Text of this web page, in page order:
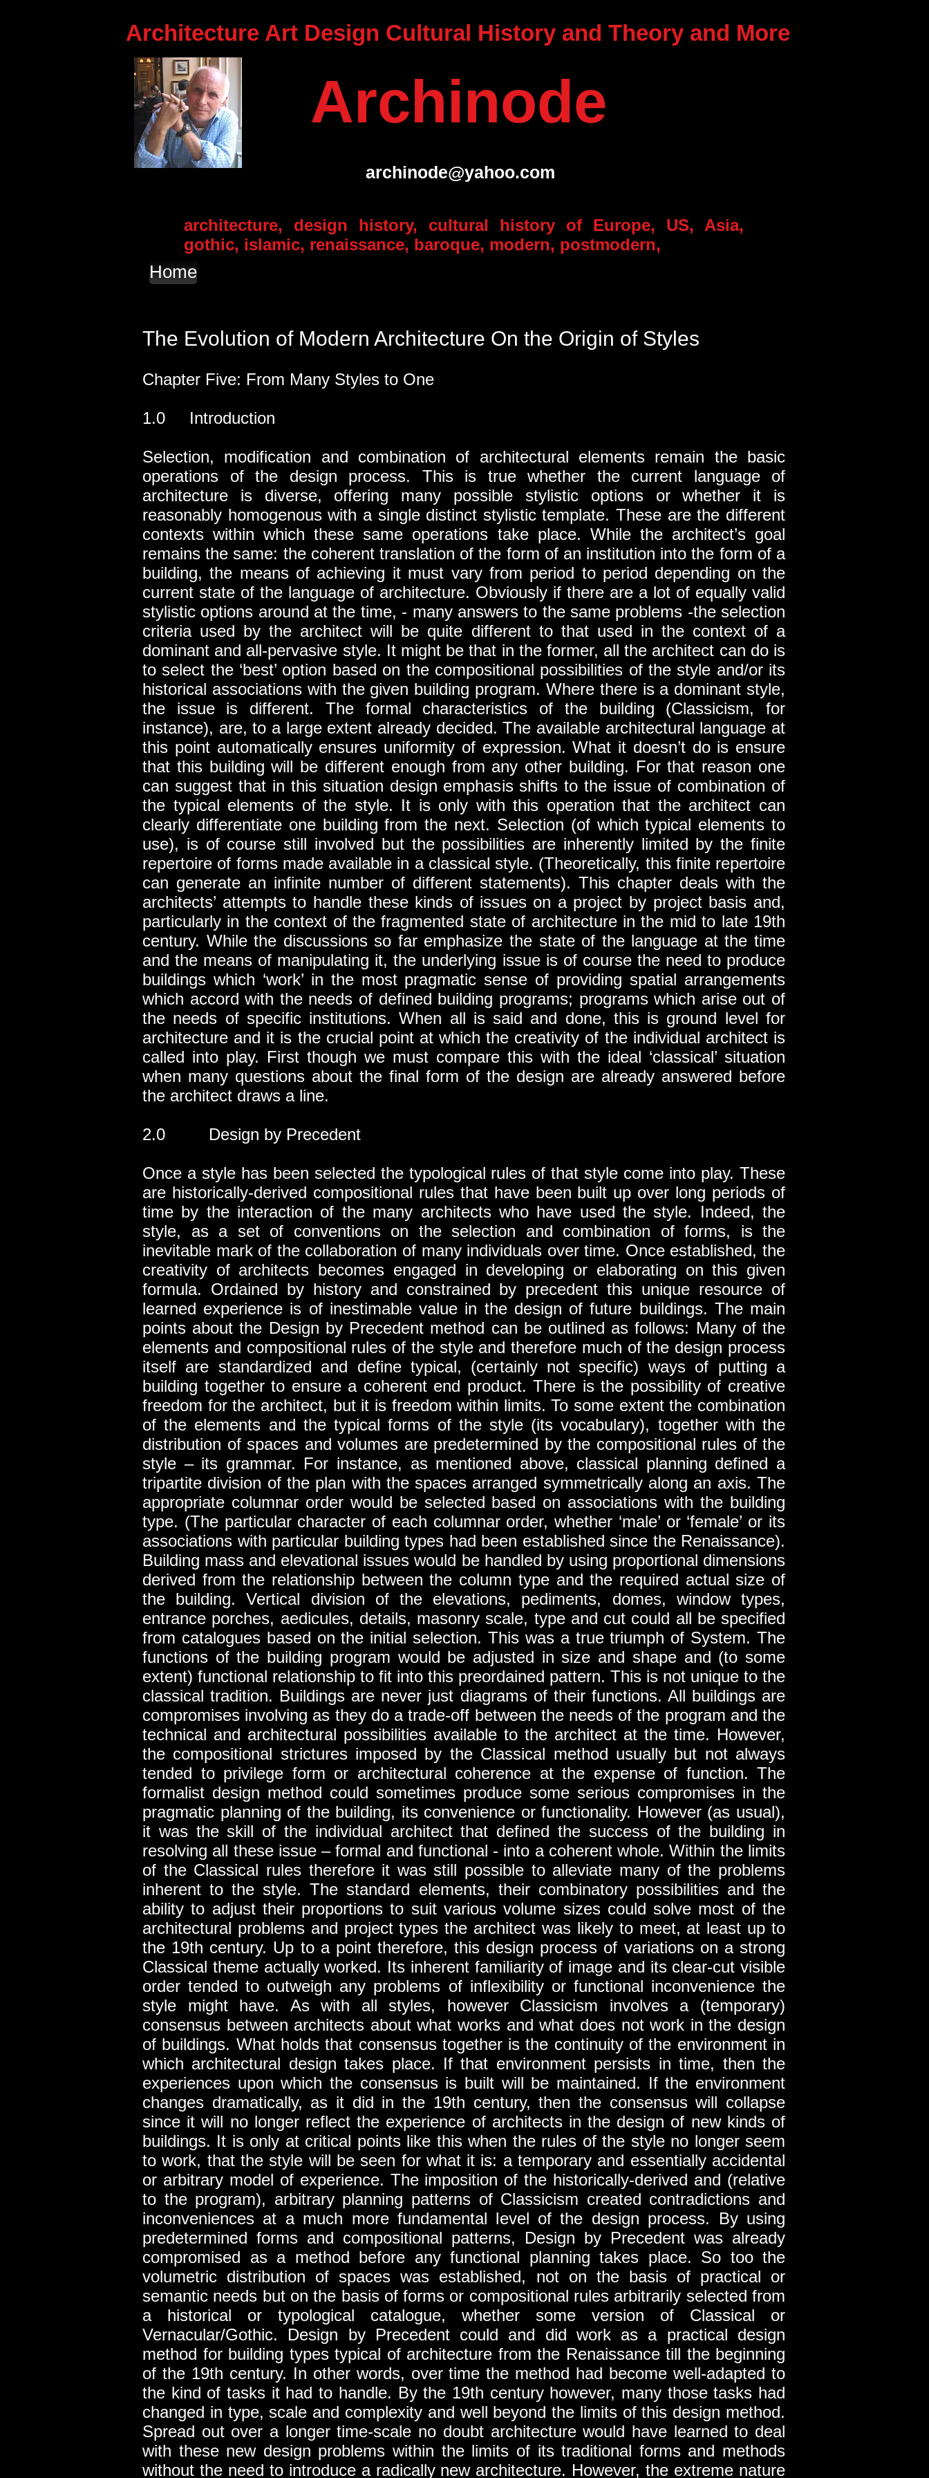
Architecture Art Design Cultural History and Theory and More
Archinode
archinode@yahoo.com
architecture, design history, cultural history of Europe, US, Asia,
gothic, islamic, renaissance, baroque, modern, postmodern,
Home
The Evolution of Modern Architecture On the Origin of Styles
Chapter Five: From Many Styles to One
1.0 Introduction
Selection, modification and combination of architectural elements remain the basic
operations of the design process. This is true whether the current language of
architecture is diverse, offering many possible stylistic options or whether it is
reasonably homogenous with a single distinct stylistic template. These are the different
contexts within which these same operations take place. While the architect’s goal
remains the same: the coherent translation of the form of an institution into the form of a
building, the means of achieving it must vary from period to period depending on the
current state of the language of architecture. Obviously if there are a lot of equally valid
stylistic options around at the time, - many answers to the same problems -the selection
criteria used by the architect will be quite different to that used in the context of a
dominant and all-pervasive style. It might be that in the former, all the architect can do is
to select the ‘best’ option based on the compositional possibilities of the style and/or its
historical associations with the given building program. Where there is a dominant style,
the issue is different. The formal characteristics of the building (Classicism, for
instance), are, to a large extent already decided. The available architectural language at
this point automatically ensures uniformity of expression. What it doesn’t do is ensure
that this building will be different enough from any other building. For that reason one
can suggest that in this situation design emphasis shifts to the issue of combination of
the typical elements of the style. It is only with this operation that the architect can
clearly differentiate one building from the next. Selection (of which typical elements to
use), is of course still involved but the possibilities are inherently limited by the finite
repertoire of forms made available in a classical style. (Theoretically, this finite repertoire
can generate an infinite number of different statements). This chapter deals with the
architects’ attempts to handle these kinds of issues on a project by project basis and,
particularly in the context of the fragmented state of architecture in the mid to late 19th
century. While the discussions so far emphasize the state of the language at the time
and the means of manipulating it, the underlying issue is of course the need to produce
buildings which ‘work’ in the most pragmatic sense of providing spatial arrangements
which accord with the needs of defined building programs; programs which arise out of
the needs of specific institutions. When all is said and done, this is ground level for
architecture and it is the crucial point at which the creativity of the individual architect is
called into play. First though we must compare this with the ideal ‘classical’ situation
when many questions about the final form of the design are already answered before
the architect draws a line.
2.0 Design by Precedent
Once a style has been selected the typological rules of that style come into play. These
are historically-derived compositional rules that have been built up over long periods of
time by the interaction of the many architects who have used the style. Indeed, the
style, as a set of conventions on the selection and combination of forms, is the
inevitable mark of the collaboration of many individuals over time. Once established, the
creativity of architects becomes engaged in developing or elaborating on this given
formula. Ordained by history and constrained by precedent this unique resource of
learned experience is of inestimable value in the design of future buildings. The main
points about the Design by Precedent method can be outlined as follows: Many of the
elements and compositional rules of the style and therefore much of the design process
itself are standardized and define typical, (certainly not specific) ways of putting a
building together to ensure a coherent end product. There is the possibility of creative
freedom for the architect, but it is freedom within limits. To some extent the combination
of the elements and the typical forms of the style (its vocabulary), together with the
distribution of spaces and volumes are predetermined by the compositional rules of the
style – its grammar. For instance, as mentioned above, classical planning defined a
tripartite division of the plan with the spaces arranged symmetrically along an axis. The
appropriate columnar order would be selected based on associations with the building
type. (The particular character of each columnar order, whether ‘male’ or ‘female’ or its
associations with particular building types had been established since the Renaissance).
Building mass and elevational issues would be handled by using proportional dimensions
derived from the relationship between the column type and the required actual size of
the building. Vertical division of the elevations, pediments, domes, window types,
entrance porches, aedicules, details, masonry scale, type and cut could all be specified
from catalogues based on the initial selection. This was a true triumph of System. The
functions of the building program would be adjusted in size and shape and (to some
extent) functional relationship to fit into this preordained pattern. This is not unique to the
classical tradition. Buildings are never just diagrams of their functions. All buildings are
compromises involving as they do a trade-off between the needs of the program and the
technical and architectural possibilities available to the architect at the time. However,
the compositional strictures imposed by the Classical method usually but not always
tended to privilege form or architectural coherence at the expense of function. The
formalist design method could sometimes produce some serious compromises in the
pragmatic planning of the building, its convenience or functionality. However (as usual),
it was the skill of the individual architect that defined the success of the building in
resolving all these issue – formal and functional - into a coherent whole. Within the limits
of the Classical rules therefore it was still possible to alleviate many of the problems
inherent to the style. The standard elements, their combinatory possibilities and the
ability to adjust their proportions to suit various volume sizes could solve most of the
architectural problems and project types the architect was likely to meet, at least up to
the 19th century. Up to a point therefore, this design process of variations on a strong
Classical theme actually worked. Its inherent familiarity of image and its clear-cut visible
order tended to outweigh any problems of inflexibility or functional inconvenience the
style might have. As with all styles, however Classicism involves a (temporary)
consensus between architects about what works and what does not work in the design
of buildings. What holds that consensus together is the continuity of the environment in
which architectural design takes place. If that environment persists in time, then the
experiences upon which the consensus is built will be maintained. If the environment
changes dramatically, as it did in the 19th century, then the consensus will collapse
since it will no longer reflect the experience of architects in the design of new kinds of
buildings. It is only at critical points like this when the rules of the style no longer seem
to work, that the style will be seen for what it is: a temporary and essentially accidental
or arbitrary model of experience. The imposition of the historically-derived and (relative
to the program), arbitrary planning patterns of Classicism created contradictions and
inconveniences at a much more fundamental level of the design process. By using
predetermined forms and compositional patterns, Design by Precedent was already
compromised as a method before any functional planning takes place. So too the
volumetric distribution of spaces was established, not on the basis of practical or
semantic needs but on the basis of forms or compositional rules arbitrarily selected from
a historical or typological catalogue, whether some version of Classical or
Vernacular/Gothic. Design by Precedent could and did work as a practical design
method for building types typical of architecture from the Renaissance till the beginning
of the 19th century. In other words, over time the method had become well-adapted to
the kind of tasks it had to handle. By the 19th century however, many those tasks had
changed in type, scale and complexity and well beyond the limits of this design method.
Spread out over a longer time-scale no doubt architecture would have learned to deal
with these new design problems within the limits of its traditional forms and methods
without the need to introduce a radically new architecture. However, the extreme nature